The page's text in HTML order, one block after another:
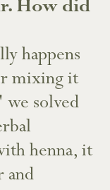
How did
happens
mixing it
solved
henna, it
and